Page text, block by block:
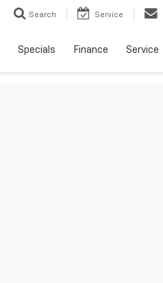
Search Service
Specials Finance Service